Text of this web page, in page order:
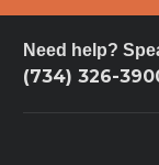
Need help?
(734) 326-